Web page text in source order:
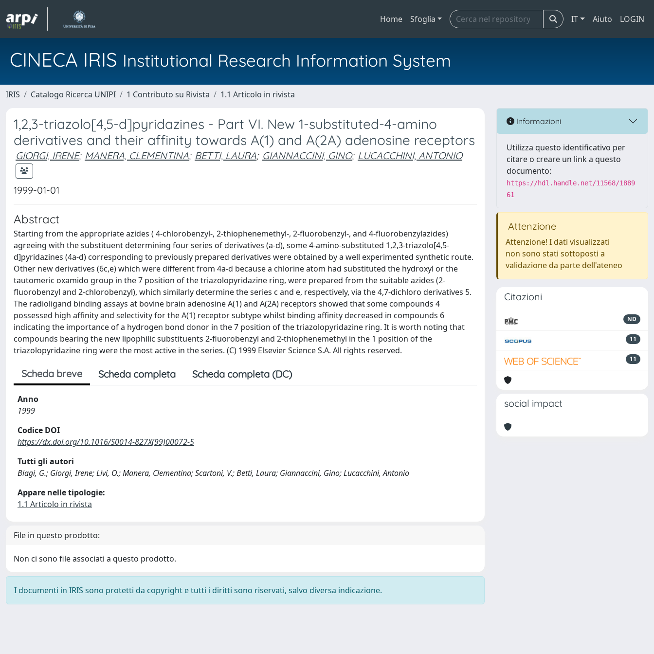
Home Sfoglia IT Aiuto LOGIN
CINECA IRIS Institutional Research Information System
IRIS Catalogo Ricerca UNIPI 1 Contributo su Rivista 1.1 Articolo in rivista
1,2,3-triazolo[4,5-d]pyridazines - Part VI. New 1-substituted-4-amino
derivatives and their affinity towards A(1) and A(2A) adenosine receptors
GIORGI, IRENE; MANERA, CLEMENTINA; BETTI, LAURA; GIANNACCINI, GINO; LUCACCHINI, ANTONIO
1999-01-01
Abstract
Starting from the appropriate azides ( 4-chlorobenzyl-, 2-thiophenemethyl-, 2-fluorobenzyl-, and 4-fluorobenzylazides)
agreeing with the substituent determining four series of derivatives (a-d), some 4-amino-substituted 1,2,3-triazolo[4,5-
d]pyridazines (4a-d) corresponding to previously prepared derivatives were obtained by a well experimented synthetic route.
Other new derivatives (6c,e) which were different from 4a-d because a chlorine atom had substituted the hydroxyl or the
tautomeric oxamido group in the 7 position of the triazolopyridazine ring, were prepared from the suitable azides (2-
fluorobenzyl and 2-chlorobenzyl), which similarly determine the series c and e, respectively, via the 4,7-dichloro derivatives 5.
The radioligand binding assays at bovine brain adenosine A(1) and A(2A) receptors showed that some compounds 4
possessed high affinity and selectivity for the A(1) receptor subtype whilst binding affinity decreased in compounds 6
indicating the importance of a hydrogen bond donor in the 7 position of the triazolopyridazine ring. It is worth noting that
compounds bearing the new lipophilic substituents 2-fluorobenzyl and 2-thiophenemethyl in the 1 position of the
triazolopyridazine ring were the most active in the series. (C) 1999 Elsevier Science S.A. All rights reserved.
Scheda breve Scheda completa Scheda completa (DC)
Anno
1999
Codice DOI
https://dx.doi.org/10.1016/S0014-827X(99)00072-5
Tutti gli autori
Biagi, G.; Giorgi, Irene; Livi, O.; Manera, Clementina; Scartoni, V.; Betti, Laura; Giannaccini, Gino; Lucacchini, Antonio
Appare nelle tipologie:
1.1 Articolo in rivista
File in questo prodotto:
Non ci sono file associati a questo prodotto.
I documenti in IRIS sono protetti da copyright e tutti i diritti sono riservati, salvo diversa indicazione.
Informazioni
Utilizza questo identificativo per
citare o creare un link a questo
documento:
https://hdl.handle.net/11568/1889
61
Attenzione
Attenzione! I dati visualizzati
non sono stati sottoposti a
validazione da parte dell'ateneo
Citazioni
ND
11
11
social impact